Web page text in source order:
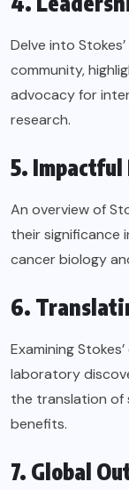
Delve into
community,
advocacy for
research.
5.
An overview of
their significance
cancer biology
6.
Examining
laboratory
the translation of
benefits.
7. Global